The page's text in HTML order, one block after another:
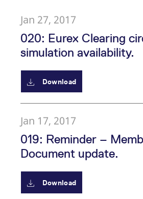
Jan 27, 2017
020: Eurex Clearing
simulation availability.
Download
Jan 17, 2017
019: Reminder –
Document update.
Download